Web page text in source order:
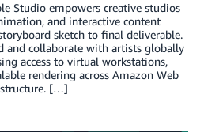
Studio empowers creative studios
and interactive content
sketch to final deliverable.
and collaborate with artists globally
access to virtual workstations,
rendering across Amazon Web
[…]